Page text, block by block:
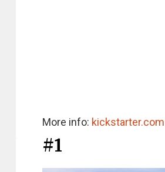
More info: kickstarter.com
#1